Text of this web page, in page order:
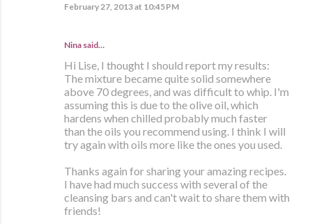
February 27, 2013 at 10:45 PM
Nina said…
Hi Lise, I thought I should report my results:
The mixture became quite solid somewhere
above 70 degrees, and was difficult to whip. I'm
assuming this is due to the olive oil, which
hardens when chilled probably much faster
than the oils you recommend using. I think I will
try again with oils more like the ones you used.
Thanks again for sharing your amazing recipes.
I have had much success with several of the
cleansing bars and can't wait to share them with
friends!